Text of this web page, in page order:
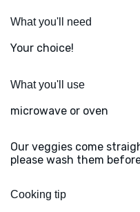
What you'll need
Your choice!
What you'll use
microwave or oven
Our veggies come
please wash them
Cooking tip